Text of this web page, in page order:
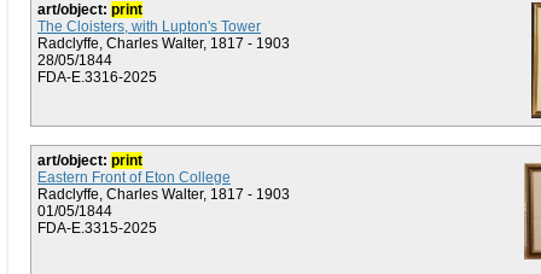
art/object: print
The Cloisters, with Lupton's Tower
Radclyffe, Charles Walter, 1817 - 1903
28/05/1844
FDA-E.3316-2025
art/object: print
Eastern Front of Eton College
Radclyffe, Charles Walter, 1817 - 1903
01/05/1844
FDA-E.3315-2025